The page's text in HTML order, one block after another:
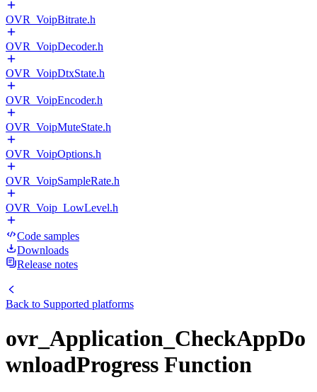
OVR_VoipBitrate.h
OVR_VoipDecoder.h
OVR_VoipDtxState.h
OVR_VoipEncoder.h
OVR_VoipMuteState.h
OVR_VoipOptions.h
OVR_VoipSampleRate.h
OVR_Voip_LowLevel.h
Code samples
Downloads
Release notes
Back to Supported platforms
ovr_Application_CheckAppDo
wnloadProgress Function